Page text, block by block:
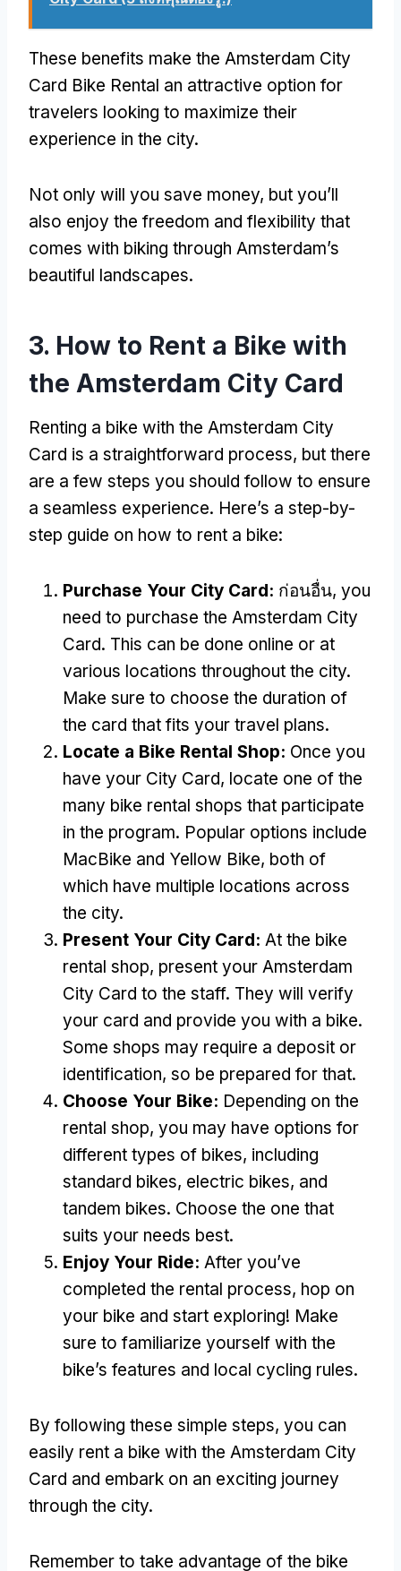
These benefits make the Amsterdam City
Card Bike Rental an attractive option for
travelers looking to maximize their
experience in the city.
Not only will you save money, but you’ll
also enjoy the freedom and flexibility that
comes with biking through Amsterdam’s
beautiful landscapes.
3. How to Rent a Bike with
the Amsterdam City Card
Renting a bike with the Amsterdam City
Card is a straightforward process, but there
are a few steps you should follow to ensure
a seamless experience. Here’s a step-by-
step guide on how to rent a bike:
Purchase Your City Card: ก่อนอื่น, you
need to purchase the Amsterdam City
Card. This can be done online or at
various locations throughout the city.
Make sure to choose the duration of
the card that fits your travel plans.
Locate a Bike Rental Shop: Once you
have your City Card, locate one of the
many bike rental shops that participate
in the program. Popular options include
MacBike and Yellow Bike, both of
which have multiple locations across
the city.
Present Your City Card: At the bike
rental shop, present your Amsterdam
City Card to the staff. They will verify
your card and provide you with a bike.
Some shops may require a deposit or
identification, so be prepared for that.
Choose Your Bike: Depending on the
rental shop, you may have options for
different types of bikes, including
standard bikes, electric bikes, and
tandem bikes. Choose the one that
suits your needs best.
Enjoy Your Ride: After you’ve
completed the rental process, hop on
your bike and start exploring! Make
sure to familiarize yourself with the
bike’s features and local cycling rules.
By following these simple steps, you can
easily rent a bike with the Amsterdam City
Card and embark on an exciting journey
through the city.
Remember to take advantage of the bike